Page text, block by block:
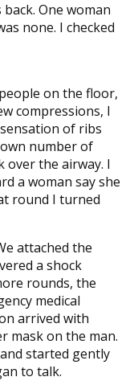
One woman
none. I checked
on the floor,
compressions, I
of ribs
number of
the airway. I
a woman say she
round I turned
attached the
a shock
rounds, the
medical
arrived with
mask on the man.
started gently
to talk.